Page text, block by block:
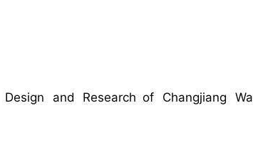
and Research of Changjiang